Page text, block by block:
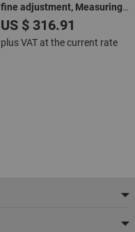
fine adjustment, Measuring
range: 300mm
US $ 316.91
plus VAT at the current rate